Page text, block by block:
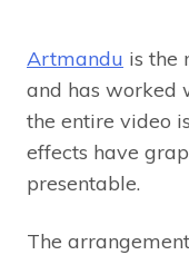
Artmandu is the
and has worked
the entire video
effects have
presentable.
The